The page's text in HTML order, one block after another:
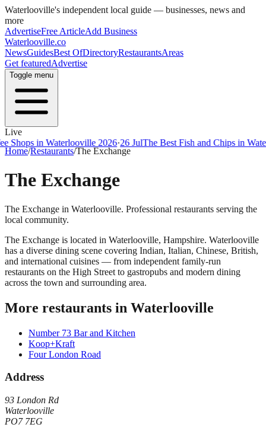
Waterlooville's independent local guide — businesses, news and
more
AdvertiseFree ArticleAdd Business
Waterlooville.co
NewsGuidesBest OfDirectoryRestaurantsAreas
Get featuredAdvertise
Toggle menu
Live
in Waterlooville 2026· 26 JulThe Best Fish and Chips in
Home/Restaurants/The Exchange
The Exchange
The Exchange in Waterlooville. Professional restaurants serving the
local community.
The Exchange is located in Waterlooville, Hampshire. Waterlooville
has a diverse dining scene covering Indian, Italian, Chinese, British,
and international cuisines — from independent family-run
restaurants on the High Street to gastropubs and modern dining
across the town and surrounding area.
More restaurants in Waterlooville
Number 73 Bar and Kitchen
Koop+Kraft
Four London Road
Address
93 London Rd
Waterlooville
PO7 7EG